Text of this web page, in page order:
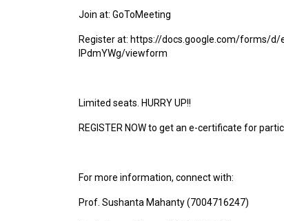
Join at: GoToMeeting
Register at: https://docs.google.com/forms/d/
lPdmYWg/viewform
Limited seats. HURRY UP!!
REGISTER NOW to get an e-certificate for
For more information, connect with:
Prof. Sushanta Mahanty (7004716247)